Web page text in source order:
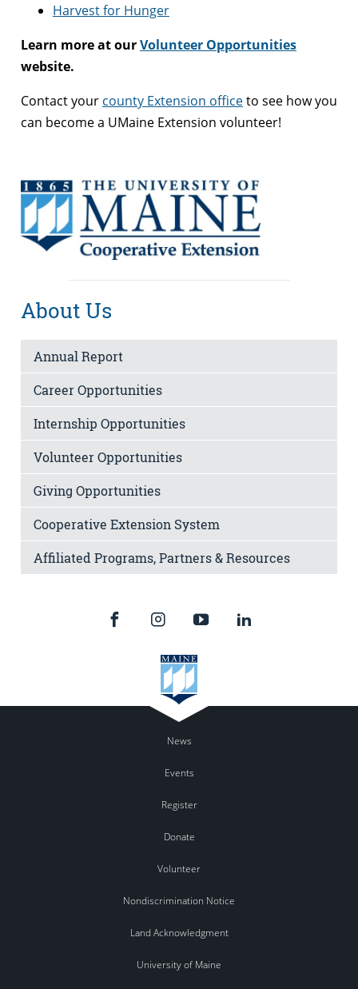
Harvest for Hunger
Learn more at ourVolunteer Opportunities
website.
Contact your county Extension officeto see how you
can become a UMaine Extension volunteer!
About Us
Annual Report
Career Opportunities
Internship Opportunities
Volunteer Opportunities
Giving Opportunities
Cooperative Extension System
Affiliated Programs, Partners & Resources
News
Events
Register
Donate
Volunteer
Nondiscrimination Notice
Land Acknowledgment
University of Maine